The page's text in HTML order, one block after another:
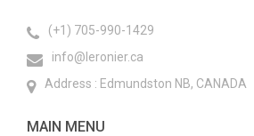
(+1) 705-990-1429
info@leronier.ca
Address : Edmundston NB, CANADA
MAIN MENU